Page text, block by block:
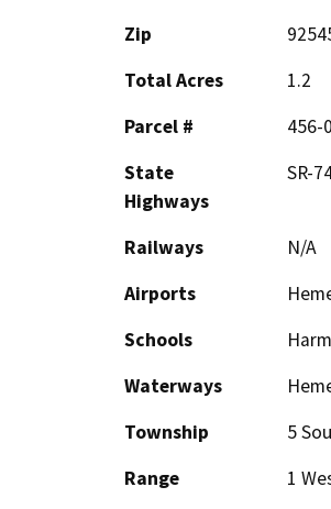
Zip
Total Acres
1.2
Parcel #
456-
State
Highways
SR-
Railways
N/A
Airports
Schools
Waterways
Township
5
Range
1